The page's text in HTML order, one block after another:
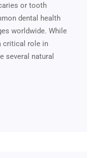
or tooth
dental health
worldwide. While
critical role in
several natural